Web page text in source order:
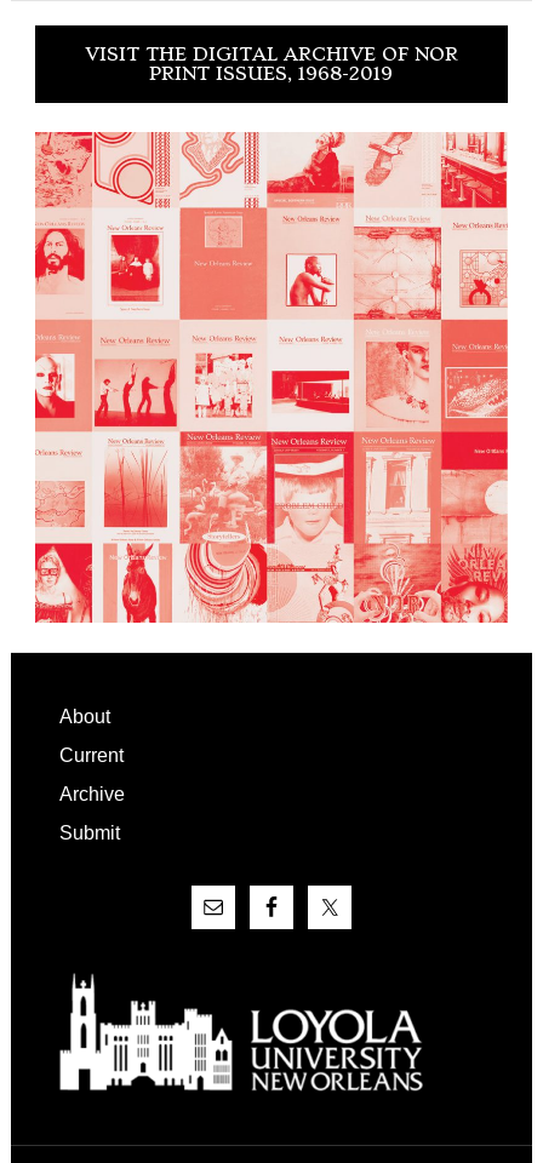
VISIT THE DIGITAL ARCHIVE OF NOR
PRINT ISSUES, 1968-2019
Footer
About
Current
Archive
Submit